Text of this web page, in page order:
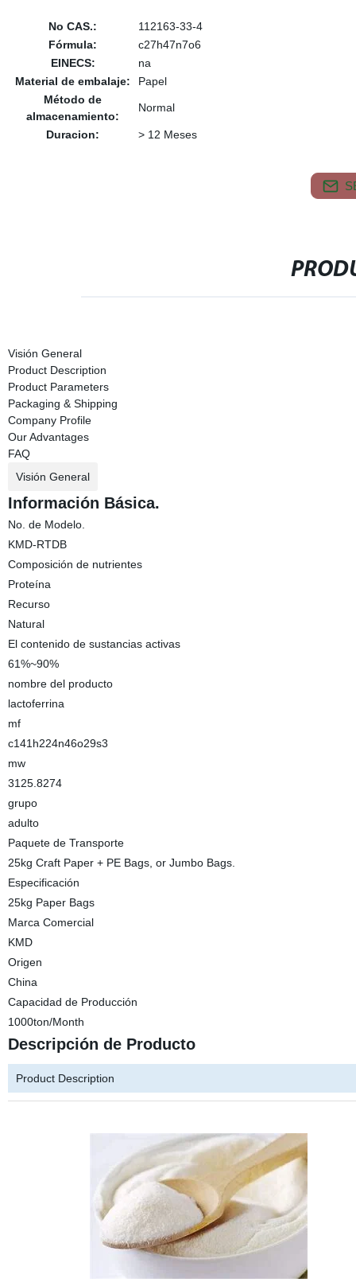
No CAS.:
112163-33-4
Fórmula:
c27h47n7o6
EINECS:
na
Material de embalaje:
Papel
Método de
almacenamiento:
Normal
Duracion: > 12 Meses
Visión General
Product Description
Product Parameters
Packaging & Shipping
Company Profile
Our Advantages
FAQ
Visión General
Información Básica.
No. de Modelo.
KMD-RTDB
Composición de nutrientes
Proteína
Recurso
Natural
El contenido de sustancias activas
61%~90%
nombre del producto
lactoferrina
mf
c141h224n46o29s3
mw
3125.8274
grupo
adulto
Paquete de Transporte
25kg Craft Paper + PE Bags, or Jumbo Bags.
Especificación
25kg Paper Bags
Marca Comercial
KMD
Origen
China
Capacidad de Producción
1000ton/Month
Descripción de Producto
Product Description